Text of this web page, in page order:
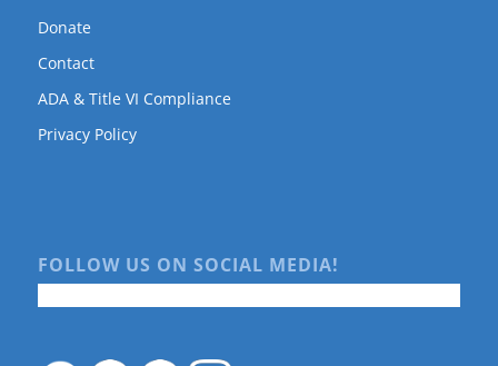
Donate
Contact
ADA & Title VI Compliance
Privacy Policy
FOLLOW US ON SOCIAL MEDIA!